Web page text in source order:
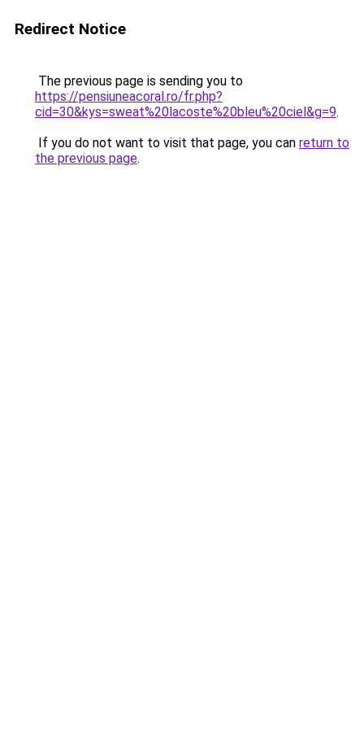
Redirect Notice
The previous page is sending you to
https://pensiuneacoral.ro/fr.php?
cid=30&kys=sweat%20lacoste%20bleu%20ciel&g=9.
If you do not want to visit that page, you can return to
the previous page.